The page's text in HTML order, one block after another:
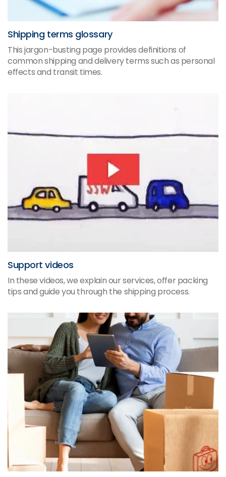
Shipping terms glossary
This jargon-busting page provides definitions of
common shipping and delivery terms such as personal
effects and transit times.
Support videos
In these videos, we explain our services, offer packing
tips and guide you through the shipping process.